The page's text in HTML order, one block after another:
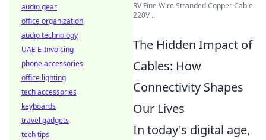
RV Fine Wire Stranded Copper Cable
220V ...
The Hidden Impact of
Cables: How
Connectivity Shapes
Our Lives
In today's digital age,
audio gear
office organization
audio technology
UAE E-Invoicing
phone accessories
office lighting
tech accessories
keyboards
travel gadgets
tech tips